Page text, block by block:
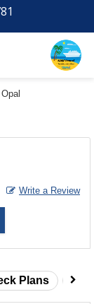
Write a Review
Plans